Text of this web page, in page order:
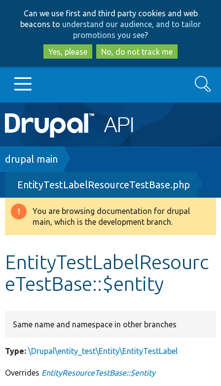
to
main
content
to
search
Can we use first and third party cookies and web
beacons to understand our audience, and to tailor
promotions you see?
Yes, please
No, do not track me
Main
navigation
Go to Drupal.org
Drupal 8+
Other projects
Search
Breadcrumb
drupal main
EntityTestLabelResourceTestBase.php
Warning
message
You are browsing documentation for drupal
main, which is the development branch.
EntityTestLabelResourc
eTestBase::$entity
Same name and namespace in other branches
Type: \Drupal\entity_test\Entity\EntityTestLabel
Overrides EntityResourceTestBase::$entity